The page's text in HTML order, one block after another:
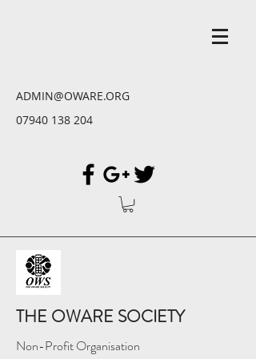
ADMIN@OWARE.ORG
07940 138 204
THE OWARE SOCIETY
Non-Profit Organisation